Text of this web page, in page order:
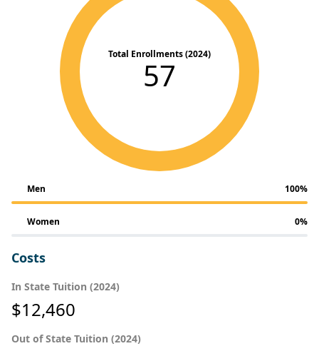
Total Enrollments (2024)
57
Men 100%
Women 0%
Costs
In State Tuition (2024)
$12,460
Out of State Tuition (2024)